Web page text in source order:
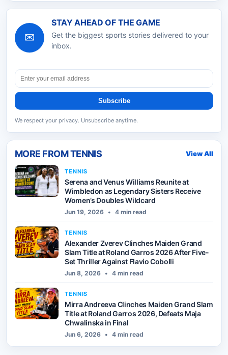
✉
STAY AHEAD OF THE GAME
Get the biggest sports stories delivered to your
inbox.
Subscribe
We respect your privacy. Unsubscribe anytime.
MORE FROMTENNIS View All
TENNIS
Serena and Venus Williams Reunite at
Wimbledon as Legendary Sisters Receive
Women’s Doubles Wildcard
Jun 19, 2026 • 4 min read
TENNIS
Alexander Zverev Clinches Maiden Grand
Slam Title at Roland Garros 2026 After Five-
Set Thriller Against Flavio Cobolli
Jun 8, 2026 • 4 min read
TENNIS
Mirra Andreeva Clinches Maiden Grand Slam
Title at Roland Garros 2026, Defeats Maja
Chwalinska in Final
Jun 6, 2026 • 4 min read